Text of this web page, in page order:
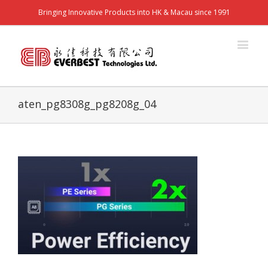
Bringing Innovative Products into HK & Macau since 1991
aten_pg8308g_pg8208g_04